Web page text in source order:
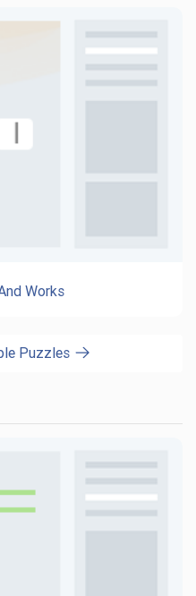
Works
Puzzles